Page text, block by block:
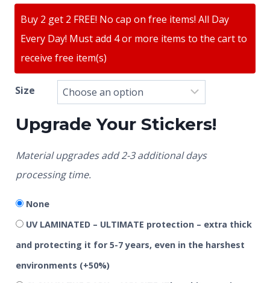
Buy 2 get 2 FREE! No cap on free items! All Day
Every Day! Must add 4 or more items to the cart to
receive free item(s)
Size
Upgrade Your Stickers!
Material upgrades add 2-3 additional days
processing time.
None
UV LAMINATED – ULTIMATE protection – extra thick
and protecting it for 5-7 years, even in the harshest
environments (+50%)